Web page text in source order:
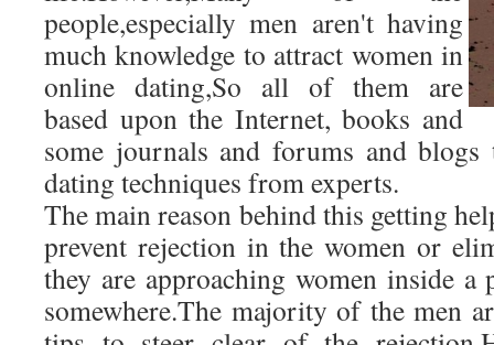
people,especially men aren't having
much knowledge to attract women in
online dating,So all of them are
based upon the Internet, books and
some journals and forums and
dating techniques from experts.
The main reason behind this getting
prevent rejection in the women or
they are approaching women inside a
somewhere.The majority of the men